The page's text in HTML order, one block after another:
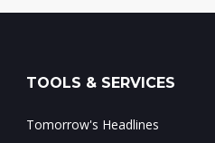
TOOLS & SERVICES
Tomorrow's Headlines